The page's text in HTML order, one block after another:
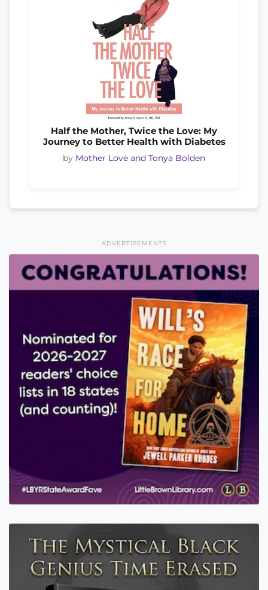
Half the Mother, Twice the Love: My
Journey to Better Health with Diabetes
by Mother Love and Tonya Bolden
ADVERTISEMENTS